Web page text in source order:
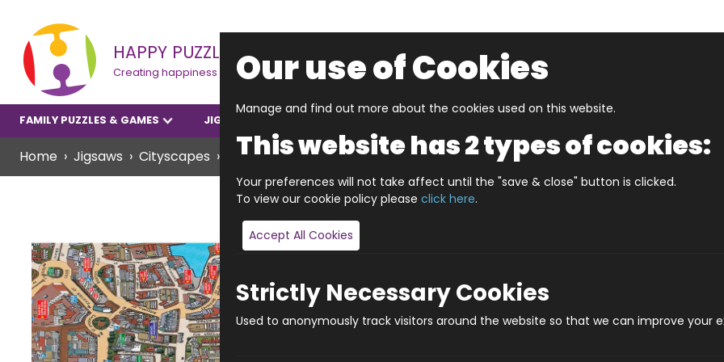
HAPPY PUZZLE
Creating happiness
FAMILY PUZZLES & GAMES JIGSAWS
Home Jigsaws Cityscapes JIGRAPHY CITYSCAPES PLYMOUTH (HPCCS400)
JIGRAPHY
Our use of Cookies
Manage and find out more about the cookies used on this website.
This website has 2 types of cookies:
Your preferences will not take affect until the "save & close" button is clicked.
To view our cookie policy please click here.
Accept All Cookies
Strictly Necessary Cookies
Used to anonymously track visitors around the website so that we can improve your